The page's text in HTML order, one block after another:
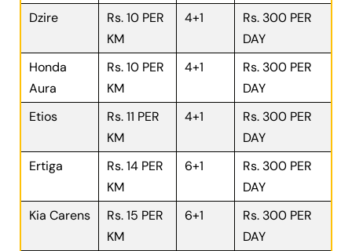
Dzire
Rs. 10 PER
KM
4+1
Rs. 300 PER
DAY
Honda
Aura
Rs. 10 PER
KM
4+1
Rs. 300 PER
DAY
Etios
Rs. 11 PER
KM
4+1
Rs. 300 PER
DAY
Ertiga
Rs. 14 PER
KM
6+1
Rs. 300 PER
DAY
Kia Carens
Rs. 15 PER
KM
6+1
Rs. 300 PER
DAY